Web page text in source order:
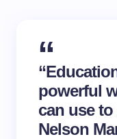
powerful
can use
Nelson